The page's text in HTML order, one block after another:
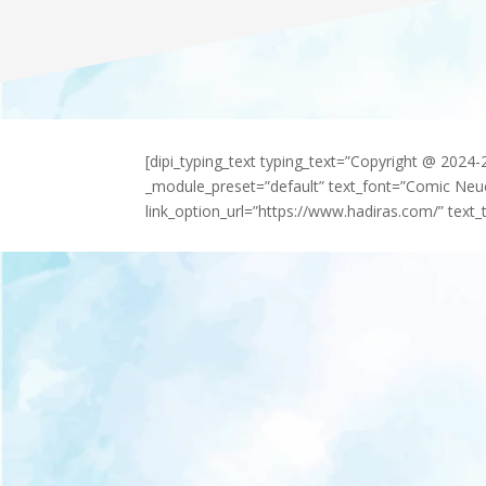
[dipi_typing_text typing_text=”Copyright @
_module_preset=”default” text_font=”Comic
link_option_url=”https://www.hadiras.com/”